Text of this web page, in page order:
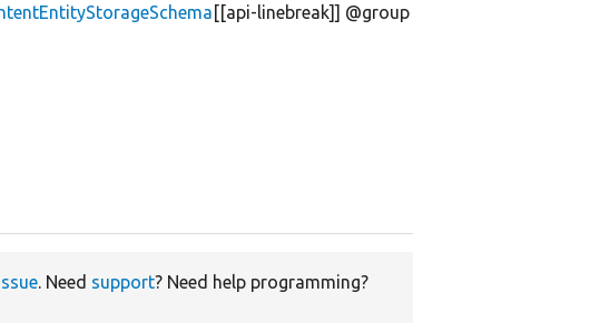
[[api-linebreak]] @group
. Need support? Need help programming?